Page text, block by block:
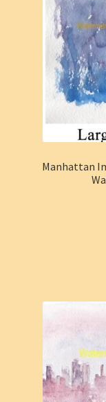
Manhattan